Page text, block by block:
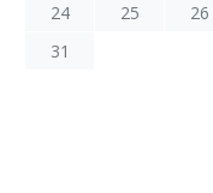
24
25 26
31